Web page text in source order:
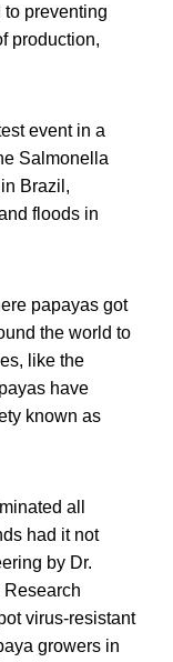
preventing
production,
event in a
Salmonella
Brazil,
floods in
papayas got
the world to
like the
have
known as
all
had it not
by Dr.
Research
virus-resistant
growers in